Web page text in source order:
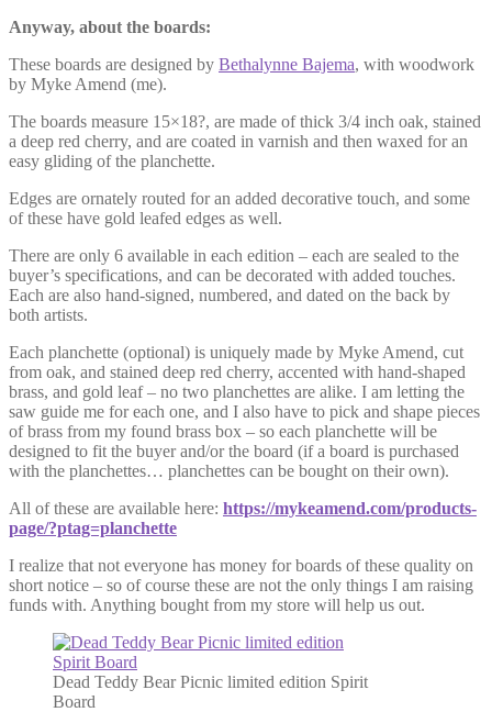
Anyway, about the boards:
These boards are designed by Bethalynne Bajema, with woodwork
by Myke Amend (me).
The boards measure 15×18?, are made of thick 3/4 inch oak, stained
a deep red cherry, and are coated in varnish and then waxed for an
easy gliding of the planchette.
Edges are ornately routed for an added decorative touch, and some
of these have gold leafed edges as well.
There are only 6 available in each edition – each are sealed to the
buyer’s specifications, and can be decorated with added touches.
Each are also hand-signed, numbered, and dated on the back by
both artists.
Each planchette (optional) is uniquely made by Myke Amend, cut
from oak, and stained deep red cherry, accented with hand-shaped
brass, and gold leaf – no two planchettes are alike. I am letting the
saw guide me for each one, and I also have to pick and shape pieces
of brass from my found brass box – so each planchette will be
designed to fit the buyer and/or the board (if a board is purchased
with the planchettes… planchettes can be bought on their own).
All of these are available here: https://mykeamend.com/products-
page/?ptag=planchette
I realize that not everyone has money for boards of these quality on
short notice – so of course these are not the only things I am raising
funds with. Anything bought from my store will help us out.
Dead Teddy Bear Picnic limited edition Spirit
Board